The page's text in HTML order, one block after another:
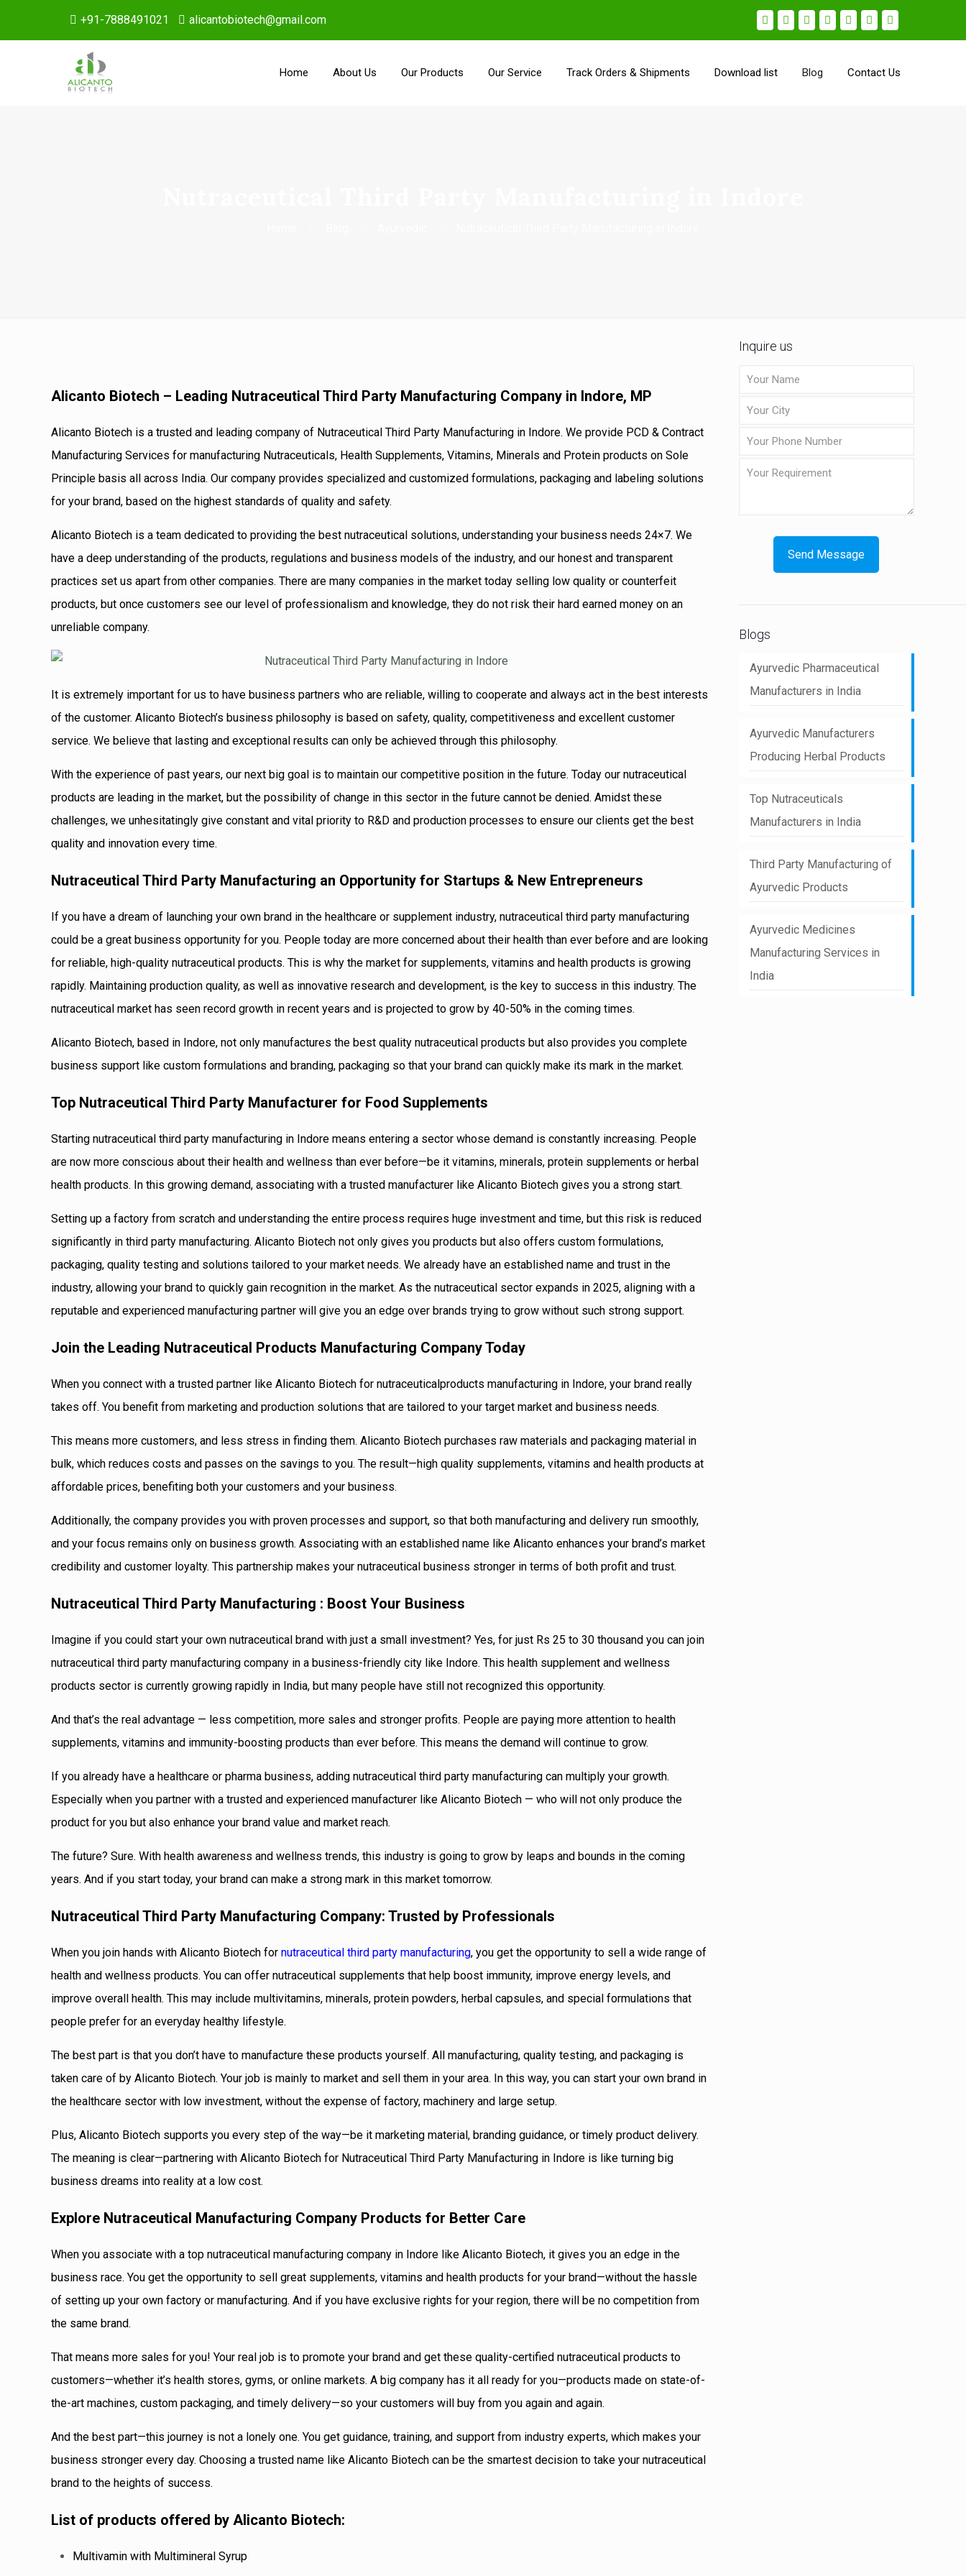
+91-7888491021 alicantobiotech@gmail.com
Home About Us Our Products Our Service Track Orders & Shipments Download list Blog Contact Us
Alicanto Biotech – Leading Nutraceutical Third Party Manufacturing Company in Indore, MP
Alicanto Biotech is a trusted and leading company of Nutraceutical Third Party Manufacturing in Indore. We provide PCD & Contract
Manufacturing Services for manufacturing Nutraceuticals, Health Supplements, Vitamins, Minerals and Protein products on Sole
Principle basis all across India. Our company provides specialized and customized formulations, packaging and labeling solutions
for your brand, based on the highest standards of quality and safety.
Alicanto Biotech is a team dedicated to providing the best nutraceutical solutions, understanding your business needs 24×7. We
have a deep understanding of the products, regulations and business models of the industry, and our honest and transparent
practices set us apart from other companies. There are many companies in the market today selling low quality or counterfeit
products, but once customers see our level of professionalism and knowledge, they do not risk their hard earned money on an
unreliable company.
It is extremely important for us to have business partners who are reliable, willing to cooperate and always act in the best interests
of the customer. Alicanto Biotech’s business philosophy is based on safety, quality, competitiveness and excellent customer
service. We believe that lasting and exceptional results can only be achieved through this philosophy.
With the experience of past years, our next big goal is to maintain our competitive position in the future. Today our nutraceutical
products are leading in the market, but the possibility of change in this sector in the future cannot be denied. Amidst these
challenges, we unhesitatingly give constant and vital priority to R&D and production processes to ensure our clients get the best
quality and innovation every time.
Nutraceutical Third Party Manufacturing an Opportunity for Startups & New Entrepreneurs
If you have a dream of launching your own brand in the healthcare or supplement industry, nutraceutical third party manufacturing
could be a great business opportunity for you. People today are more concerned about their health than ever before and are looking
for reliable, high-quality nutraceutical products. This is why the market for supplements, vitamins and health products is growing
rapidly. Maintaining production quality, as well as innovative research and development, is the key to success in this industry. The
nutraceutical market has seen record growth in recent years and is projected to grow by 40-50% in the coming times.
Alicanto Biotech, based in Indore, not only manufactures the best quality nutraceutical products but also provides you complete
business support like custom formulations and branding, packaging so that your brand can quickly make its mark in the market.
Top Nutraceutical Third Party Manufacturer for Food Supplements
Starting nutraceutical third party manufacturing in Indore means entering a sector whose demand is constantly increasing. People
are now more conscious about their health and wellness than ever before—be it vitamins, minerals, protein supplements or herbal
health products. In this growing demand, associating with a trusted manufacturer like Alicanto Biotech gives you a strong start.
Setting up a factory from scratch and understanding the entire process requires huge investment and time, but this risk is reduced
significantly in third party manufacturing. Alicanto Biotech not only gives you products but also offers custom formulations,
packaging, quality testing and solutions tailored to your market needs. We already have an established name and trust in the
industry, allowing your brand to quickly gain recognition in the market. As the nutraceutical sector expands in 2025, aligning with a
reputable and experienced manufacturing partner will give you an edge over brands trying to grow without such strong support.
Join the Leading Nutraceutical Products Manufacturing Company Today
When you connect with a trusted partner like Alicanto Biotech for nutraceuticalproducts manufacturing in Indore, your brand really
takes off. You benefit from marketing and production solutions that are tailored to your target market and business needs.
This means more customers, and less stress in finding them. Alicanto Biotech purchases raw materials and packaging material in
bulk, which reduces costs and passes on the savings to you. The result—high quality supplements, vitamins and health products at
affordable prices, benefiting both your customers and your business.
Additionally, the company provides you with proven processes and support, so that both manufacturing and delivery run smoothly,
and your focus remains only on business growth. Associating with an established name like Alicanto enhances your brand’s market
credibility and customer loyalty. This partnership makes your nutraceutical business stronger in terms of both profit and trust.
Nutraceutical Third Party Manufacturing : Boost Your Business
Imagine if you could start your own nutraceutical brand with just a small investment? Yes, for just Rs 25 to 30 thousand you can join
nutraceutical third party manufacturing company in a business-friendly city like Indore. This health supplement and wellness
products sector is currently growing rapidly in India, but many people have still not recognized this opportunity.
And that’s the real advantage — less competition, more sales and stronger profits. People are paying more attention to health
supplements, vitamins and immunity-boosting products than ever before. This means the demand will continue to grow.
If you already have a healthcare or pharma business, adding nutraceutical third party manufacturing can multiply your growth.
Especially when you partner with a trusted and experienced manufacturer like Alicanto Biotech — who will not only produce the
product for you but also enhance your brand value and market reach.
The future? Sure. With health awareness and wellness trends, this industry is going to grow by leaps and bounds in the coming
years. And if you start today, your brand can make a strong mark in this market tomorrow.
Nutraceutical Third Party Manufacturing Company: Trusted by Professionals
When you join hands with Alicanto Biotech fornutraceutical third party manufacturing, you get the opportunity to sell a wide range of
health and wellness products. You can offer nutraceutical supplements that help boost immunity, improve energy levels, and
improve overall health. This may include multivitamins, minerals, protein powders, herbal capsules, and special formulations that
people prefer for an everyday healthy lifestyle.
The best part is that you don’t have to manufacture these products yourself. All manufacturing, quality testing, and packaging is
taken care of by Alicanto Biotech. Your job is mainly to market and sell them in your area. In this way, you can start your own brand in
the healthcare sector with low investment, without the expense of factory, machinery and large setup.
Plus, Alicanto Biotech supports you every step of the way—be it marketing material, branding guidance, or timely product delivery.
The meaning is clear—partnering with Alicanto Biotech for Nutraceutical Third Party Manufacturing in Indore is like turning big
business dreams into reality at a low cost.
Explore Nutraceutical Manufacturing Company Products for Better Care
When you associate with a top nutraceutical manufacturing company in Indore like Alicanto Biotech, it gives you an edge in the
business race. You get the opportunity to sell great supplements, vitamins and health products for your brand—without the hassle
of setting up your own factory or manufacturing. And if you have exclusive rights for your region, there will be no competition from
the same brand.
That means more sales for you! Your real job is to promote your brand and get these quality-certified nutraceutical products to
customers—whether it’s health stores, gyms, or online markets. A big company has it all ready for you—products made on state-of-
the-art machines, custom packaging, and timely delivery—so your customers will buy from you again and again.
And the best part—this journey is not a lonely one. You get guidance, training, and support from industry experts, which makes your
business stronger every day. Choosing a trusted name like Alicanto Biotech can be the smartest decision to take your nutraceutical
brand to the heights of success.
List of products offered by Alicanto Biotech:
Multivamin with Multimineral Syrup
Inquire us
Blogs
Ayurvedic Pharmaceutical
Manufacturers in India
Ayurvedic Manufacturers
Producing Herbal Products
Top Nutraceuticals
Manufacturers in India
Third Party Manufacturing of
Ayurvedic Products
Ayurvedic Medicines
Manufacturing Services in
India